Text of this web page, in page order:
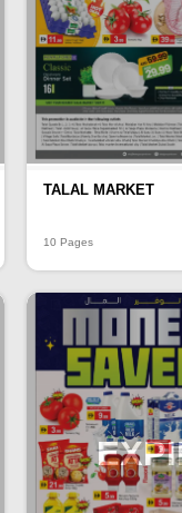
TALAL MARKET
10 Pages